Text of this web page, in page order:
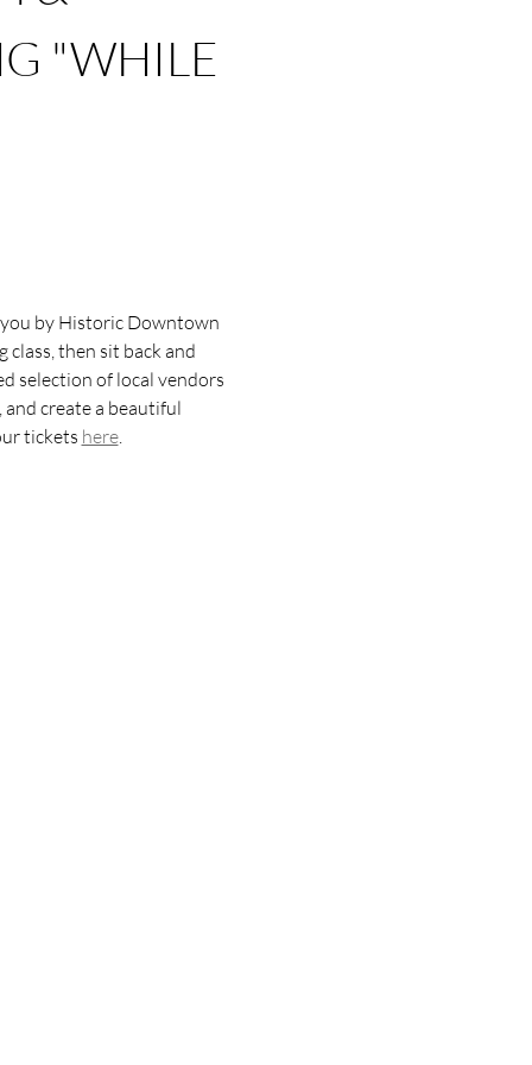
"WHILE
by Historic Downtown
then sit back and
selection of local vendors
create a beautiful
tickets here.